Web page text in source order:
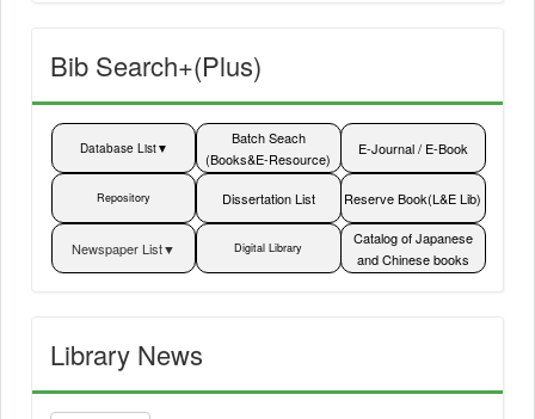
Bib Search+(Plus)
Database List▼
Repository
Newspaper List▼
Batch Seach
(Books&E-Resource)
Dissertation List
Digital Library
E-Journal / E-Book
List▼
Reserve Book(L&E Lib)
Catalog of Japanese
and Chinese books
Library News